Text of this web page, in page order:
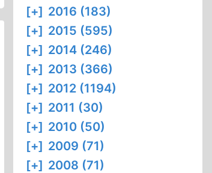
[+] 2016 (183)
[+] 2015 (595)
[+] 2014 (246)
[+] 2013 (366)
[+] 2012 (1194)
[+] 2011 (30)
[+] 2010 (50)
[+] 2009 (71)
[+] 2008 (71)